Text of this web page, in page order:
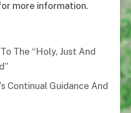
more information.
The “Holy, Just And
Continual Guidance And